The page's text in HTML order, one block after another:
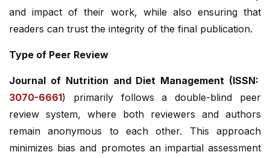
and impact of their work, while also ensuring that
readers can trust the integrity of the final publication.
Type of Peer Review
Journal of Nutrition and Diet Management (ISSN:
3070-6661) primarily follows a double-blind peer
review system, where both reviewers and authors
remain anonymous to each other. This approach
minimizes bias and promotes an impartial assessment